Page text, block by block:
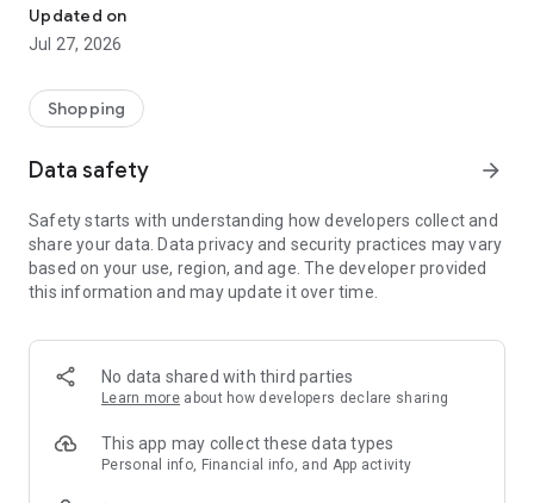
- Permanent range for every interior design style and every
season
- Exclusive home stories from well-known celebrities,
- Shop the looks and live beautiful!
- New (exclusive) home & living products every week
- Exclusive product selection for your home – furniture,
decoration, lamps, textiles
SECURE AND UNCOMPLICATED PAYMENT
or on account
- Our customer service is always available to help you and
answer your questions
- Simple and practical delivery tracking through our Westwing
Delivery Service
Updated on
Jul 27, 2026
Shopping
Data safety arrow_forward
Safety starts with understanding how developers collect and
share your data. Data privacy and security practices may vary
based on your use, region, and age. The developer provided
this information and may update it over time.
No data shared with third parties
Learn more about how developers declare sharing
This app may collect these data types
Personal info, Financial info, and App activity